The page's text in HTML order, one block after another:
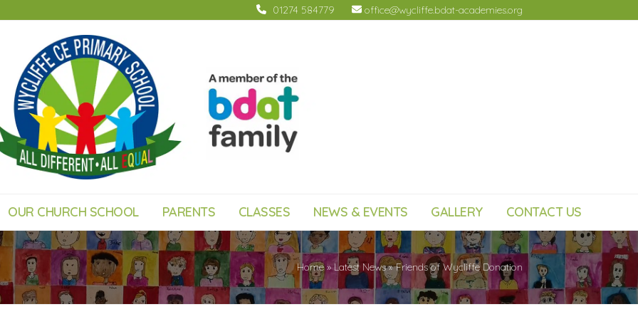
01274 584779 office@wycliffe.bdat-academies.org
OUR CHURCH SCHOOL PARENTS CLASSES NEWS & EVENTS GALLERY CONTACT US
Home»Latest News»Friends of Wycliffe Donation